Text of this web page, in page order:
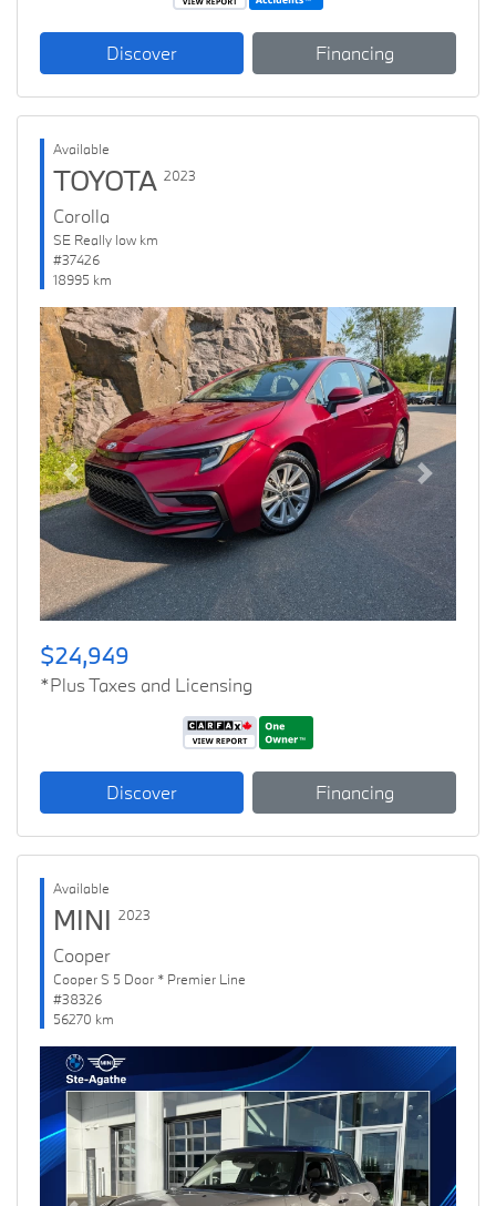
Discover Financing
Available
TOYOTA 2023
Corolla
SE Really low km
#37426
18995 km
Previous Next
$24,949
*Plus Taxes and Licensing
Discover Financing
Available
MINI 2023
Cooper
Cooper S 5 Door * Premier Line
#38326
56270 km